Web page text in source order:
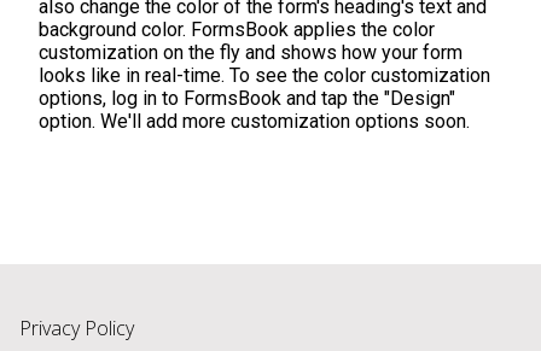
also change the color of the form's heading's text and
background color. FormsBook applies the color
customization on the fly and shows how your form
looks like in real-time. To see the color customization
options, log in to FormsBook and tap the "Design"
option. We'll add more customization options soon.
Privacy Policy